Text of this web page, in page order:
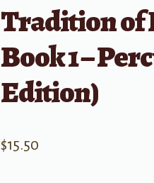
Tradition of
Book 1 –
Edition)
$15.50